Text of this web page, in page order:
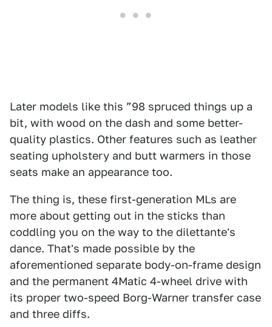
Later models like this ”98 spruced things up a
bit, with wood on the dash and some better-
quality plastics. Other features such as leather
seating upholstery and butt warmers in those
seats make an appearance too.
The thing is, these first-generation MLs are
more about getting out in the sticks than
coddling you on the way to the dilettante's
dance. That's made possible by the
aforementioned separate body-on-frame design
and the permanent 4Matic 4-wheel drive with
its proper two-speed Borg-Warner transfer case
and three diffs.